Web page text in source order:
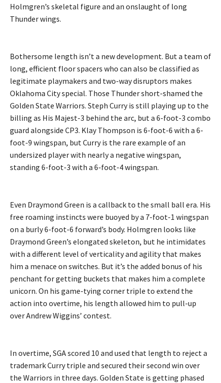
Holmgren’s skeletal figure and an onslaught of long
Thunder wings.
Bothersome length isn’t a new development. But a team of
long, efficient floor spacers who can also be classified as
legitimate playmakers and two-way disruptors makes
Oklahoma City special. Those Thunder short-shamed the
Golden State Warriors. Steph Curry is still playing up to the
billing as His Majest-3 behind the arc, but a 6-foot-3 combo
guard alongside CP3. Klay Thompson is 6-foot-6 with a 6-
foot-9 wingspan, but Curry is the rare example of an
undersized player with nearly a negative wingspan,
standing 6-foot-3 with a 6-foot-4 wingspan.
Even Draymond Green is a callback to the small ball era. His
free roaming instincts were buoyed by a 7-foot-1 wingspan
on a burly 6-foot-6 forward’s body. Holmgren looks like
Draymond Green’s elongated skeleton, but he intimidates
with a different level of verticality and agility that makes
him a menace on switches. But it’s the added bonus of his
penchant for getting buckets that makes him a complete
unicorn. On his game-tying corner triple to extend the
action into overtime, his length allowed him to pull-up
over Andrew Wiggins’ contest.
In overtime, SGA scored 10 and used that length to reject a
trademark Curry triple and secured their second win over
the Warriors in three days. Golden State is getting phased